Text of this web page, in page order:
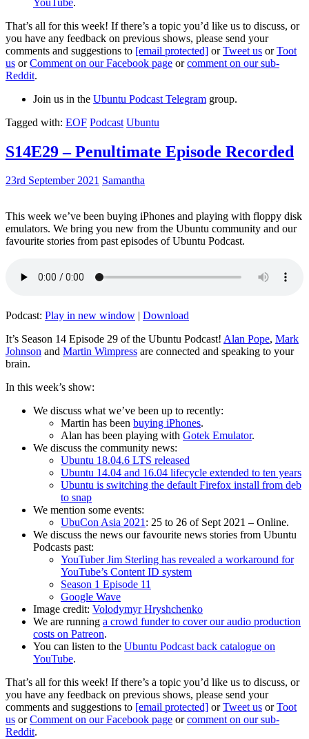
That’s all for this week! If there’s a topic you’d like us to discuss, or
you have any feedback on previous shows, please send your
comments and suggestions to [email protected] orTweet us orToot
us orComment on our Facebook page orcomment on our sub-
Reddit.
Join us in the Ubuntu Podcast Telegram group.
Tagged with: EOF Podcast Ubuntu
S14E29 – Penultimate Episode Recorded
23rd September 2021 Samantha
This week we’ve been buying iPhones and playing with floppy disk
emulators. We bring you new from the Ubuntu community and our
favourite stories from past episodes of Ubuntu Podcast.
Podcast: Play in new window | Download
It’s Season 14 Episode 29 of the Ubuntu Podcast! Alan Pope, Mark
Johnson and Martin Wimpress are connected and speaking to your
brain.
In this week’s show:
We discuss what we’ve been up to recently:
Martin has been buying iPhones.
Alan has been playing with Gotek Emulator.
We discuss the community news:
Ubuntu 18.04.6 LTS released
Ubuntu 14.04 and 16.04 lifecycle extended to ten years
Ubuntu is switching the default Firefox install from deb
to snap
We mention some events:
UbuCon Asia 2021: 25 to 26 of Sept 2021 – Online.
We discuss the news our favourite news stories from Ubuntu
Podcasts past:
YouTuber Jim Sterling has revealed a workaround for
YouTube’s Content ID system
Season 1 Episode 11
Google Wave
Image credit: Volodymyr Hryshchenko
We are running a crowd funder to cover our audio production
costs on Patreon.
You can listen to the Ubuntu Podcast back catalogue on
YouTube.
That’s all for this week! If there’s a topic you’d like us to discuss, or
you have any feedback on previous shows, please send your
comments and suggestions to [email protected] orTweet us orToot
us orComment on our Facebook page orcomment on our sub-
Reddit.